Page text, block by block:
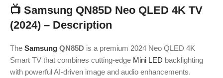
📺 Samsung QN85D Neo QLED 4K TV
(2024) – Description
The Samsung QN85D is a premium 2024 Neo QLED 4K
Smart TV that combines cutting-edge Mini LED backlighting
with powerful AI-driven image and audio enhancements.